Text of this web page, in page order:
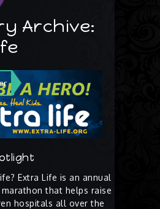
Portillo
Archive:
Extra Life is an annual
marathon that helps raise
hospitals all over the